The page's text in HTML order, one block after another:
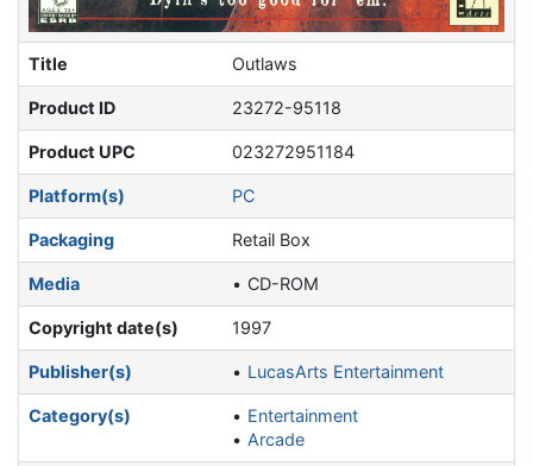
Title Outlaws
Product ID 23272-95118
Product UPC 023272951184
Platform(s) PC
Packaging Retail Box
Media CD-ROM
Copyright date(s) 1997
Publisher(s) LucasArts Entertainment
Category(s)
Entertainment
Arcade